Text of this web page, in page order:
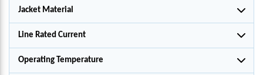
Jacket Material
Line Rated Current
Operating Temperature